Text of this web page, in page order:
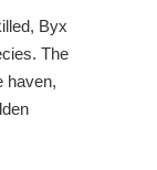
Byx
The
haven,